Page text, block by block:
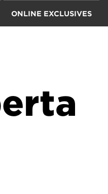
ONLINE EXCLUSIVES